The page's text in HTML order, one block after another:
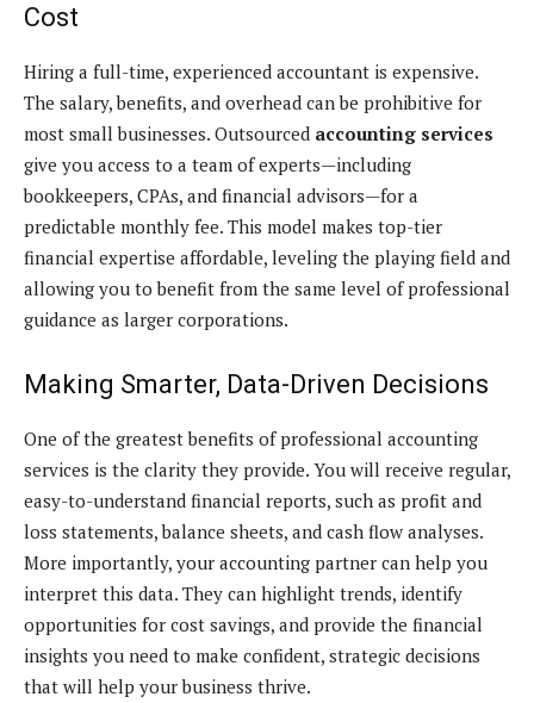
Cost
Hiring a full-time, experienced accountant is expensive.
The salary, benefits, and overhead can be prohibitive for
most small businesses. Outsourced accounting services
give you access to a team of experts—including
bookkeepers, CPAs, and financial advisors—for a
predictable monthly fee. This model makes top-tier
financial expertise affordable, leveling the playing field and
allowing you to benefit from the same level of professional
guidance as larger corporations.
Making Smarter, Data-Driven Decisions
One of the greatest benefits of professional accounting
services is the clarity they provide. You will receive regular,
easy-to-understand financial reports, such as profit and
loss statements, balance sheets, and cash flow analyses.
More importantly, your accounting partner can help you
interpret this data. They can highlight trends, identify
opportunities for cost savings, and provide the financial
insights you need to make confident, strategic decisions
that will help your business thrive.